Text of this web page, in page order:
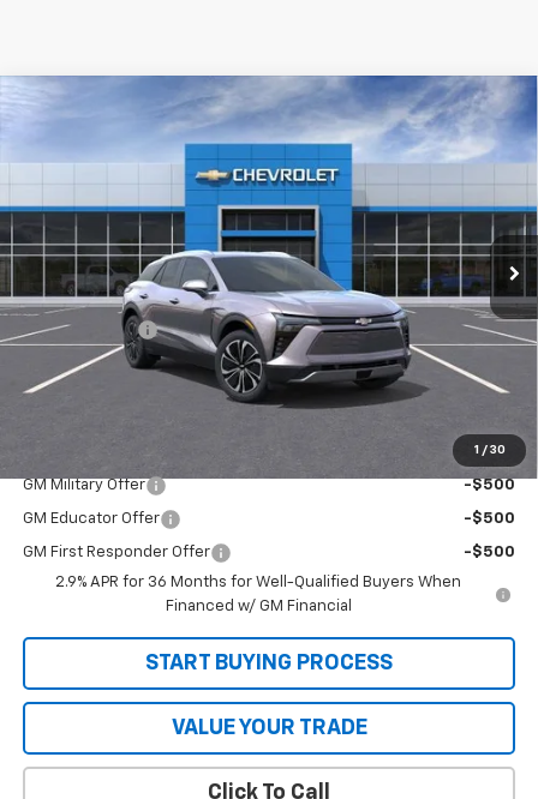
1 / 30
2026 Chevrolet Blazer EV LT
3GNKDARM3TS140427Stock:26126Model:1MC26
Courtesy Transportation Unit Ext. Int.
$48,280
SALE PRICE
Less
MSRP:
$49,280
Customer Cash
-$1,000
Sale Price $48,280
SAVINGS: $1,000
GM Military Offer -$500
GM Educator Offer -$500
GM First Responder Offer
-$500
2.9% APR for 36 Months for Well-Qualified Buyers When
Financed w/ GM Financial
START BUYING PROCESS
VALUE YOUR TRADE
Click To Call